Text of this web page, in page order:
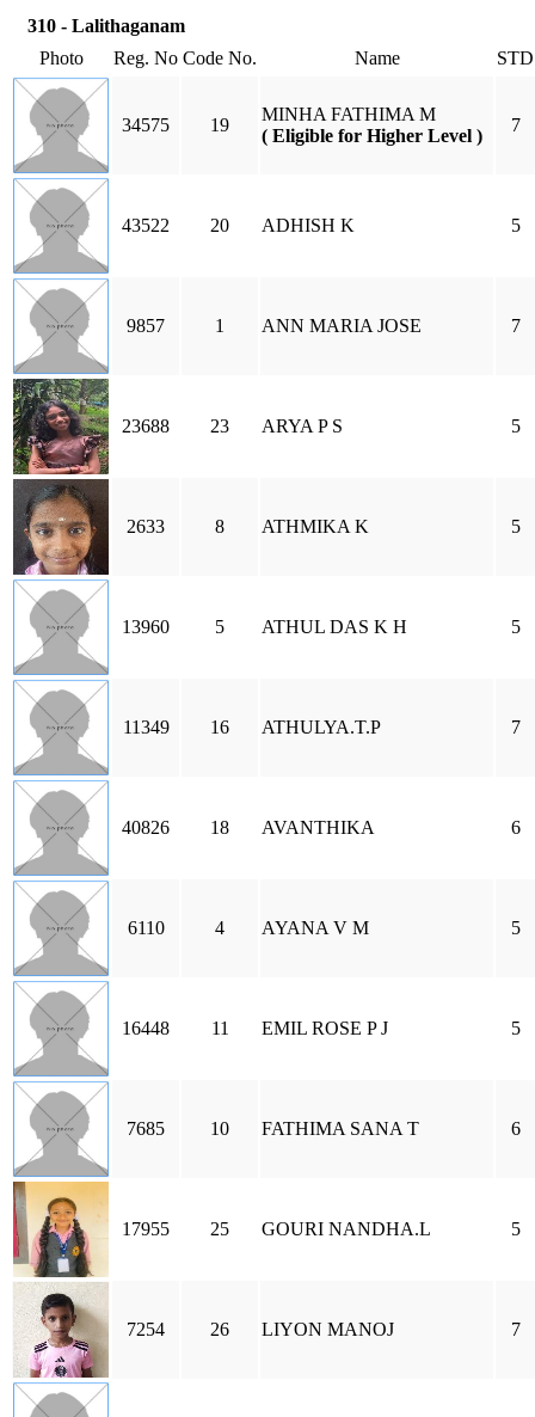
310 - Lalithaganam
Photo
Reg. No Code No. Name STD
34575 19
MINHA FATHIMA M
( Eligible for Higher Level )
7
43522 20 ADHISH K 5
9857 1 ANN MARIA JOSE 7
23688 23 ARYA P S 5
2633 8 ATHMIKA K 5
13960 5 ATHUL DAS K H 5
11349 16 ATHULYA.T.P 7
40826 18 AVANTHIKA 6
6110 4 AYANA V M 5
16448 11 EMIL ROSE P J 5
7685 10 FATHIMA SANA T 6
17955 25 GOURI NANDHA.L 5
7254 26 LIYON MANOJ 7